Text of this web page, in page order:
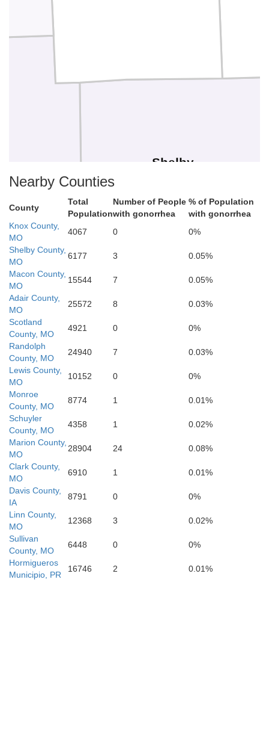
Shelby
Monroe
Nearby Counties
County
Total
Population
Number of People
with gonorrhea
% of Population
with gonorrhea
Knox County,
MO
4067 0
0%
Shelby County,
MO
6177 3
0.05%
Macon County,
MO
15544 7
0.05%
Adair County,
MO
25572 8
0.03%
Scotland
County, MO
4921 0
0%
Randolph
County, MO
24940 7
0.03%
Lewis County,
MO
10152 0
0%
Monroe
County, MO
8774 1
0.01%
Schuyler
County, MO
4358 1
0.02%
Marion County,
MO
28904 24
0.08%
Clark County,
MO
6910 1
0.01%
Davis County,
IA
8791 0
0%
Linn County,
MO
12368 3
0.02%
Sullivan
County, MO
6448 0
0%
Hormigueros
Municipio, PR
16746 2 0.01%